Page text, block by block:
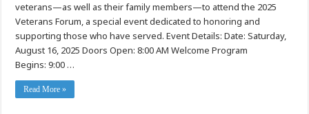
Veterans
Forum
at
Pasadena
College!
veterans—as well as their family members—to attend the 2025
Veterans Forum, a special event dedicated to honoring and
supporting those who have served. Event Details: Date: Saturday,
August 16, 2025 Doors Open: 8:00 AM Welcome Program
Begins: 9:00 …
Read More »